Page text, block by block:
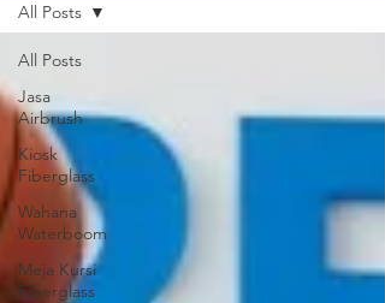
All Posts
Jasa
Airbrush
Kiosk
Fiberglass
Wahana
Waterboom
Meja Kursi
Fiberglass
All Posts